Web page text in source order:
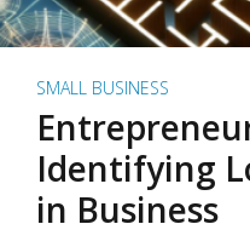
SMALL BUSINESS
Identifying
in Business